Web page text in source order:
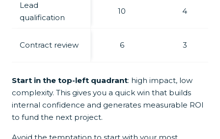
Lead
qualification
10 4
Contract review 6 3
Start in the top-left quadrant: high impact, low
complexity. This gives you a quick win that builds
internal confidence and generates measurable ROI
to fund the next project.